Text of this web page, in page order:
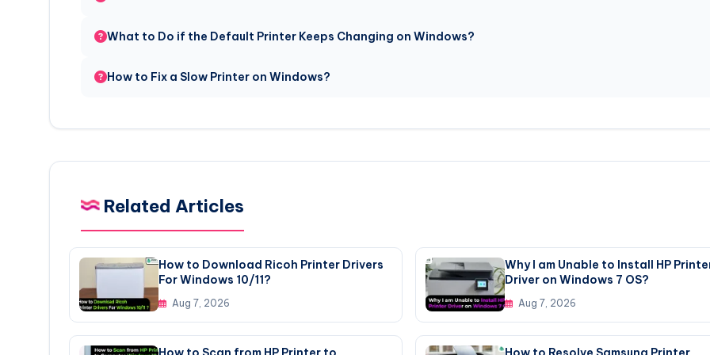
What to Do if the Default Printer Keeps Changing on Windows?
How to Fix a Slow Printer on Windows?
Related Articles
How to Download Ricoh Printer Drivers
For Windows 10/11?
Aug 7, 2026
Why I am Unable to Install HP
Driver on Windows 7 OS?
Aug 7, 2026